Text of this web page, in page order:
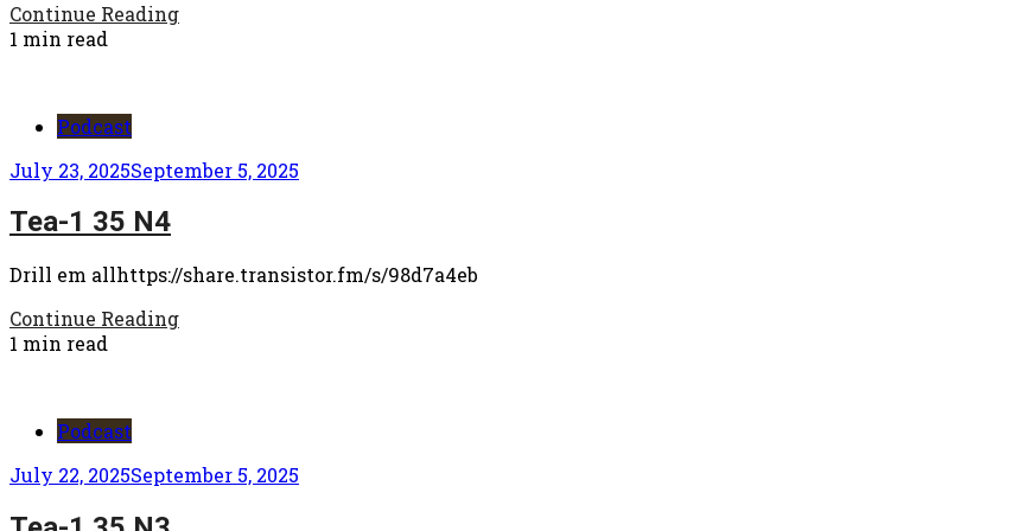
Continue Reading
1 min read
Podcast
July 23, 2025September 5, 2025
Tea-1 35 N4
Drill em allhttps://share.transistor.fm/s/98d7a4eb
Continue Reading
1 min read
Podcast
July 22, 2025September 5, 2025